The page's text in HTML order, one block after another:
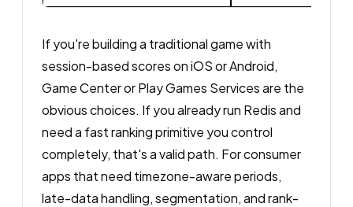
If you're building a traditional game with
session-based scores on iOS or Android,
Game Center or Play Games Services are the
obvious choices. If you already run Redis and
need a fast ranking primitive you control
completely, that's a valid path. For consumer
apps that need timezone-aware periods,
late-data handling, segmentation, and rank-